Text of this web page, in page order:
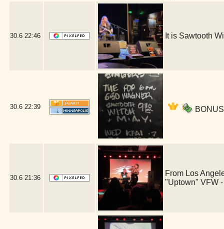
30.6 22:46 It is Sawtooth
30.6 22:39
30.6 21:36
From Los
"Uptown" VFW